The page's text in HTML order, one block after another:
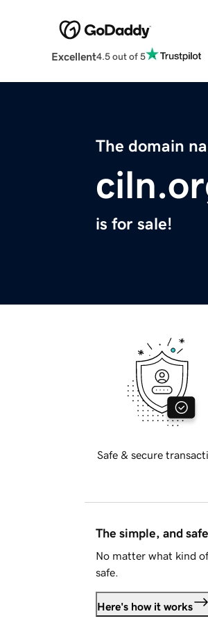
Excellent4.5 out of 5
The domain
is for sale!
Safe & secure
The simple, and
No matter what kind
safe.
Here's how it works